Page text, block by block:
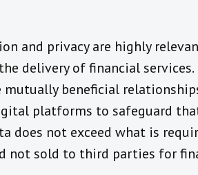
and privacy are highly
delivery of financial services.
beneficial
platforms to safeguard
does not exceed what is
not sold to third parties for